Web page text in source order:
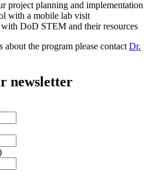
project planning and implementation
with a mobile lab visit
DoD STEM and their resources
the program please contact Dr.
newsletter